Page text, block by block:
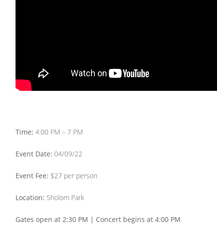
Time:4:00 PM – 7 PM
Event Date:04/09/22
Event Fee: $27 per person
Location: Sholom Park
Gates open at 2:30 PM | Concert begins at 4:00 PM